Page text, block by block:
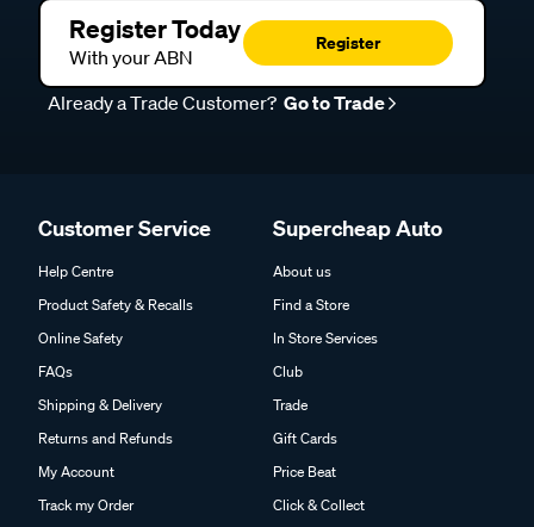
Register Today
With your ABN
Register
Already a Trade Customer? Go to Trade
Customer Service
Help Centre
Product Safety & Recalls
Online Safety
FAQs
Shipping & Delivery
Returns and Refunds
My Account
Track my Order
Supercheap Auto
About us
Find a Store
In Store Services
Club
Trade
Gift Cards
Price Beat
Click & Collect